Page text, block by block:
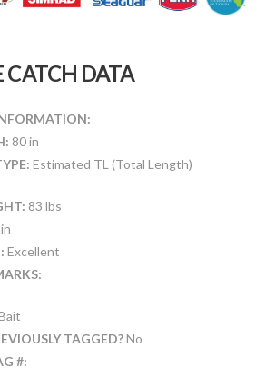
CATCH DATA
80 in
Estimated TL (Total Length)
83 lbs
Excellent
TAGGED?No
#: